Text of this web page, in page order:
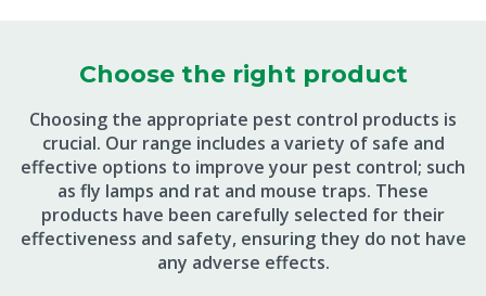
Choose the right product
Choosing the appropriate pest control products is
crucial. Our range includes a variety of safe and
effective options to improve your pest control; such
as fly lamps and rat and mouse traps. These
products have been carefully selected for their
effectiveness and safety, ensuring they do not have
any adverse effects.